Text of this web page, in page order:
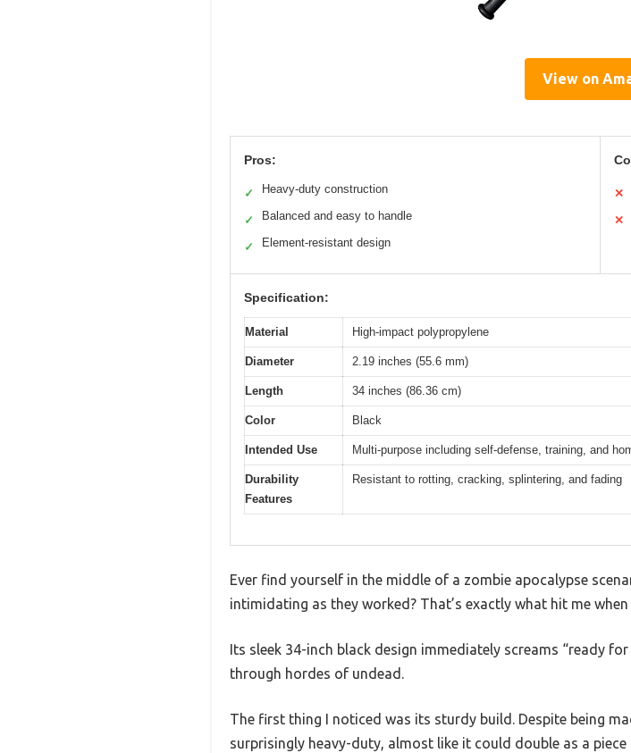
View on
Pros:
✓ Heavy-duty construction
✓ Balanced and easy to handle
✓ Element-resistant design
✕
✕
Specification:
Material High-impact polypropylene
Diameter 2.19 inches (55.6 mm)
Length 34 inches (86.36 cm)
Color Black
Intended Use Multi-purpose including self-defense, training, and
Durability
Features
Resistant to rotting, cracking, splintering, and fading
Ever find yourself in the middle of a zombie apocalypse
intimidating as they worked? That’s exactly what hit me
Its sleek 34-inch black design immediately screams “ready
through hordes of undead.
The first thing I noticed was its sturdy build. Despite being
surprisingly heavy-duty, almost like it could double as a piece